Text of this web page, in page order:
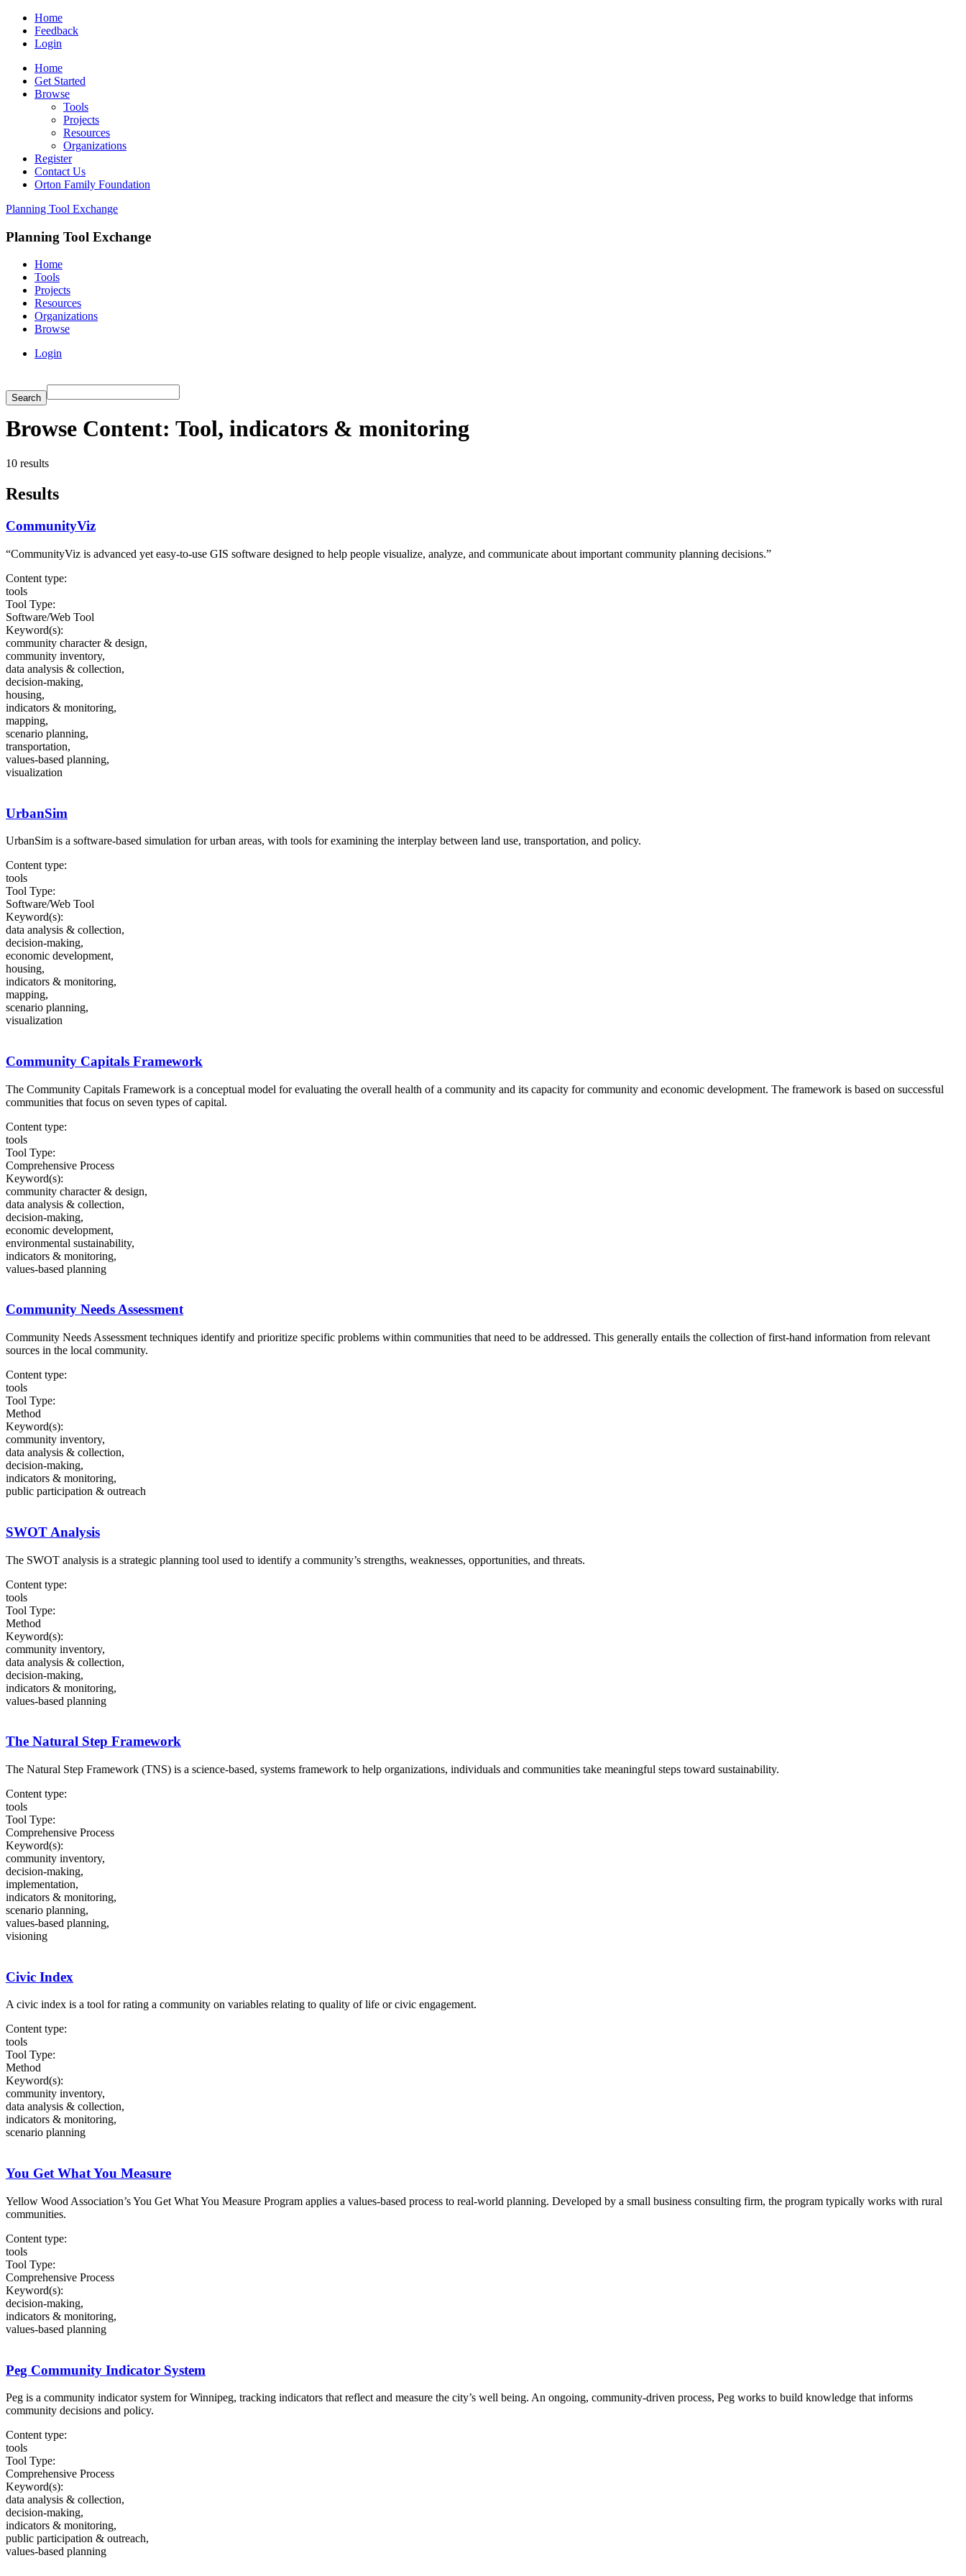
Home
Feedback
Login
Home
Get Started
Browse
Tools
Projects
Resources
Organizations
Register
Contact Us
Orton Family Foundation
Planning Tool Exchange
Planning Tool Exchange
Home
Tools
Projects
Resources
Organizations
Browse
Login
Browse Content: Tool, indicators & monitoring
10 results
Results
CommunityViz
“CommunityViz is advanced yet easy-to-use GIS software designed to help people visualize, analyze, and communicate about important community planning decisions.”
Content type:
tools
Tool Type:
Software/Web Tool
Keyword(s):
community character & design,
community inventory,
data analysis & collection,
decision-making,
housing,
indicators & monitoring,
mapping,
scenario planning,
transportation,
values-based planning,
visualization
UrbanSim
UrbanSim is a software-based simulation for urban areas, with tools for examining the interplay between land use, transportation, and policy.
Content type:
tools
Tool Type:
Software/Web Tool
Keyword(s):
data analysis & collection,
decision-making,
economic development,
housing,
indicators & monitoring,
mapping,
scenario planning,
visualization
Community Capitals Framework
The Community Capitals Framework is a conceptual model for evaluating the overall health of a community and its capacity for community and economic development. The framework is based on successful
communities that focus on seven types of capital.
Content type:
tools
Tool Type:
Comprehensive Process
Keyword(s):
community character & design,
data analysis & collection,
decision-making,
economic development,
environmental sustainability,
indicators & monitoring,
values-based planning
Community Needs Assessment
Community Needs Assessment techniques identify and prioritize specific problems within communities that need to be addressed. This generally entails the collection of first-hand information from relevant
sources in the local community.
Content type:
tools
Tool Type:
Method
Keyword(s):
community inventory,
data analysis & collection,
decision-making,
indicators & monitoring,
public participation & outreach
SWOT Analysis
The SWOT analysis is a strategic planning tool used to identify a community’s strengths, weaknesses, opportunities, and threats.
Content type:
tools
Tool Type:
Method
Keyword(s):
community inventory,
data analysis & collection,
decision-making,
indicators & monitoring,
values-based planning
The Natural Step Framework
The Natural Step Framework (TNS) is a science-based, systems framework to help organizations, individuals and communities take meaningful steps toward sustainability.
Content type:
tools
Tool Type:
Comprehensive Process
Keyword(s):
community inventory,
decision-making,
implementation,
indicators & monitoring,
scenario planning,
values-based planning,
visioning
Civic Index
A civic index is a tool for rating a community on variables relating to quality of life or civic engagement.
Content type:
tools
Tool Type:
Method
Keyword(s):
community inventory,
data analysis & collection,
indicators & monitoring,
scenario planning
You Get What You Measure
Yellow Wood Association’s You Get What You Measure Program applies a values-based process to real-world planning. Developed by a small business consulting firm, the program typically works with rural
communities.
Content type:
tools
Tool Type:
Comprehensive Process
Keyword(s):
decision-making,
indicators & monitoring,
values-based planning
Peg Community Indicator System
Peg is a community indicator system for Winnipeg, tracking indicators that reflect and measure the city’s well being. An ongoing, community-driven process, Peg works to build knowledge that informs
community decisions and policy.
Content type:
tools
Tool Type:
Comprehensive Process
Keyword(s):
data analysis & collection,
decision-making,
indicators & monitoring,
public participation & outreach,
values-based planning